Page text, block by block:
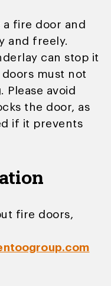
fire door and
and freely.
can stop it
must not
avoid
the door, as
if it prevents
fire doors,